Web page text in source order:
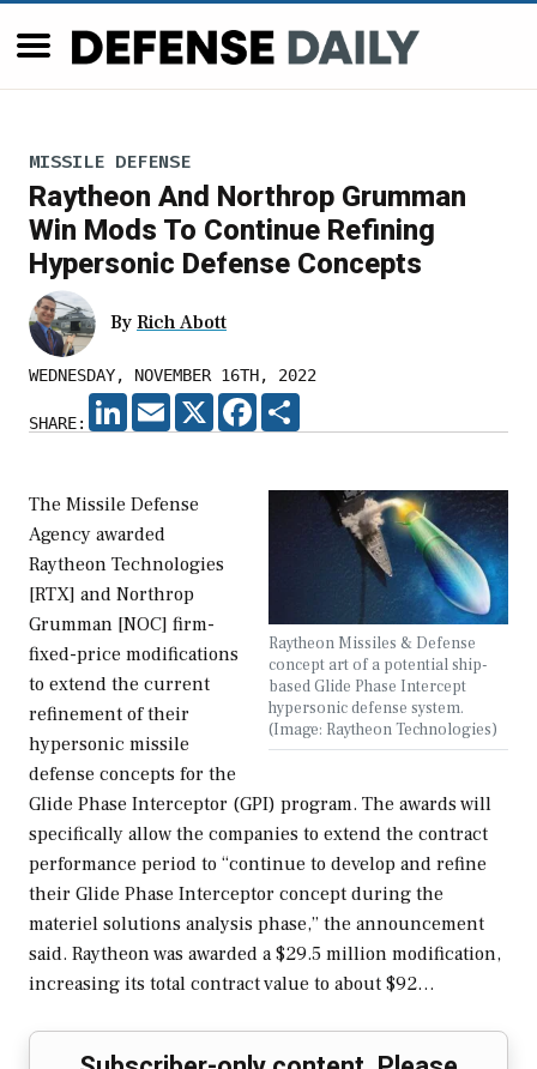
MISSILE DEFENSE
Raytheon And Northrop Grumman
Win Mods To Continue Refining
Hypersonic Defense Concepts
By Rich Abott
WEDNESDAY, NOVEMBER 16TH, 2022
SHARE:
LINKEDIN
EMAIL X FACEBOOK
Raytheon Missiles & Defense
concept art of a potential ship-
based Glide Phase Intercept
hypersonic defense system.
(Image: Raytheon Technologies)
The Missile Defense
Agency awarded
Raytheon Technologies
[RTX] and Northrop
Grumman [NOC] firm-
fixed-price modifications
to extend the current
refinement of their
hypersonic missile
defense concepts for the
Glide Phase Interceptor (GPI) program. The awards will
specifically allow the companies to extend the contract
performance period to “continue to develop and refine
their Glide Phase Interceptor concept during the
materiel solutions analysis phase,” the announcement
said. Raytheon was awarded a $29.5 million modification,
increasing its total contract value to about $92…